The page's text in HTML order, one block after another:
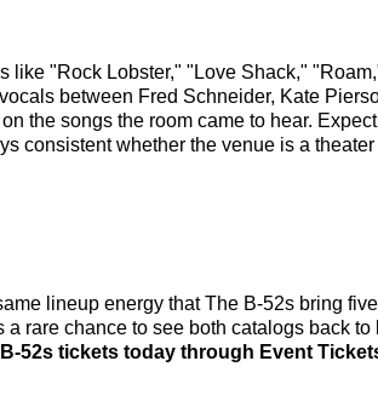
like "Rock Lobster," "Love Shack,"
between Fred Schneider, Kate
the songs the room came to hear.
consistent whether the venue is a
lineup energy that The B-52s bring
rare chance to see both catalogs back
52s tickets today through Event